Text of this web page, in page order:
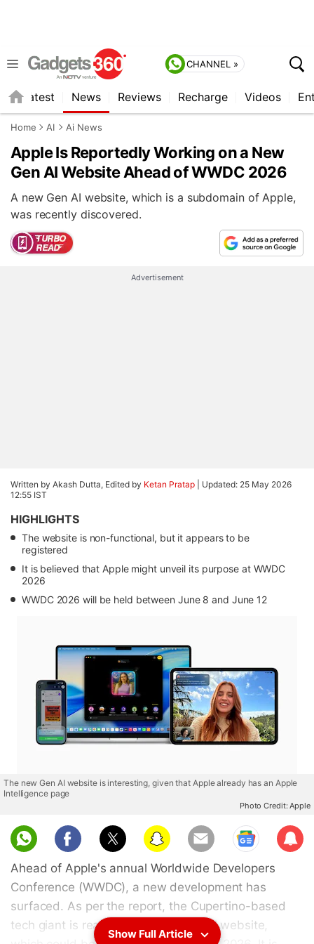
CHANNEL »
Latest News Reviews Recharge Videos
Home AI Ai News
Apple Is Reportedly Working on a New
Gen AI Website Ahead of WWDC 2026
A new Gen AI website, which is a subdomain of Apple,
was recently discovered.
Advertisement
Written by Akash Dutta, Edited by Ketan Pratap
Updated: 25 May 2026
12:55 IST
HIGHLIGHTS
The website is non-functional, but it appears to be
registered
It is believed that Apple might unveil its purpose at WWDC
2026
WWDC 2026 will be held between June 8 and June 12
The new Gen AI website is interesting, given that Apple already has an Apple
Intelligence page
Photo Credit: Apple
Sub
scri
Ahead of Apple's annual Worldwide Developers
Conference (WWDC), a new development has
surfaced. As per the report, the Cupertino-based
tech giant is readying a new “Gen AI” website,
Show Full Article